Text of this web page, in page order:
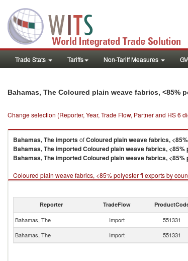
Trade Stats Tariffs Non-Tariff Measures
Bahamas, The Coloured plain weave fabrics, <85%
Change selection (Reporter, Year, Trade Flow, Partner and HS 6
Bahamas, TheimportsofColoured plain weave fabrics,
Bahamas, TheimportedColoured plain weave fabrics, <85%
Bahamas, TheimportedColoured plain weave fabrics, <85%
Coloured plain weave fabrics, <85% polyester fi exports by
Reporter TradeFlow
Bahamas, The Import 551331
Bahamas, The
Import 551331